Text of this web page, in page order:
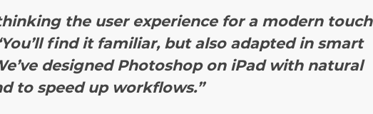
the user experience for a modern touch
find it familiar, but also adapted in smart
designed Photoshop on iPad with natural
to speed up workflows.”